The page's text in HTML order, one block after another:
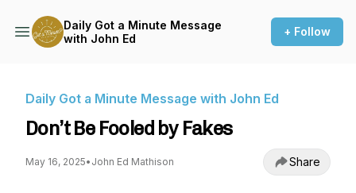
Daily Got a Minute Message
with John Ed
+ Follow
Daily Got a Minute Message with John Ed
Don’t Be Fooled by Fakes
May 16, 2025• John Ed Mathison Share